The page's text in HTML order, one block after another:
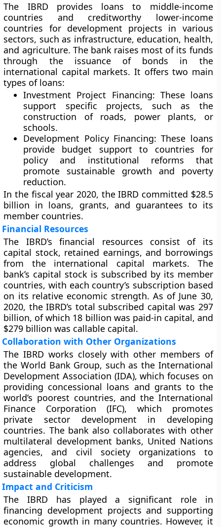
The IBRD provides loans to middle-income
countries and creditworthy lower-income
countries for development projects in various
sectors, such as infrastructure, education, health,
and agriculture. The bank raises most of its funds
through the issuance of bonds in the
international capital markets. It offers two main
types of loans:
Investment Project Financing: These loans
support specific projects, such as the
construction of roads, power plants, or
schools.
Development Policy Financing: These loans
provide budget support to countries for
policy and institutional reforms that
promote sustainable growth and poverty
reduction.
In the fiscal year 2020, the IBRD committed $28.5
billion in loans, grants, and guarantees to its
member countries.
Financial Resources
The IBRD’s financial resources consist of its
capital stock, retained earnings, and borrowings
from the international capital markets. The
bank’s capital stock is subscribed by its member
countries, with each country’s subscription based
on its relative economic strength. As of June 30,
2020, the IBRD’s total subscribed capital was 297
billion, of which 18 billion was paid-in capital, and
$279 billion was callable capital.
Collaboration with Other Organizations
The IBRD works closely with other members of
the World Bank Group, such as the International
Development Association (IDA), which focuses on
providing concessional loans and grants to the
world’s poorest countries, and the International
Finance Corporation (IFC), which promotes
private sector development in developing
countries. The bank also collaborates with other
multilateral development banks, United Nations
agencies, and civil society organizations to
address global challenges and promote
sustainable development.
Impact and Criticism
The IBRD has played a significant role in
financing development projects and supporting
economic growth in many countries. However, it